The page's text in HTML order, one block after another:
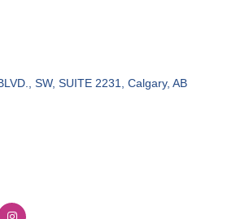
SW SUITE 2231 Calgary AB